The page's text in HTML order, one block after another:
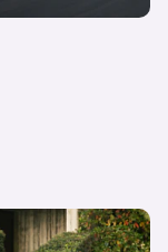
price and